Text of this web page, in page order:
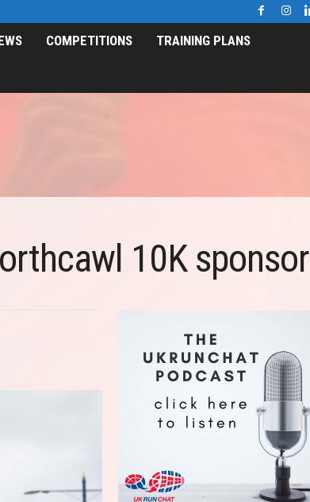
COMPETITIONS TRAINING PLANS
10K sponsor